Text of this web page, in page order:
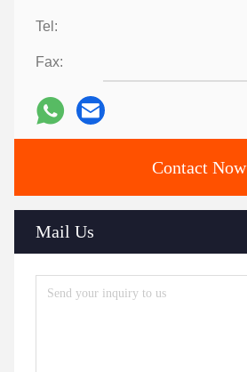
Tel:
Fax:
Contact Now
Mail Us